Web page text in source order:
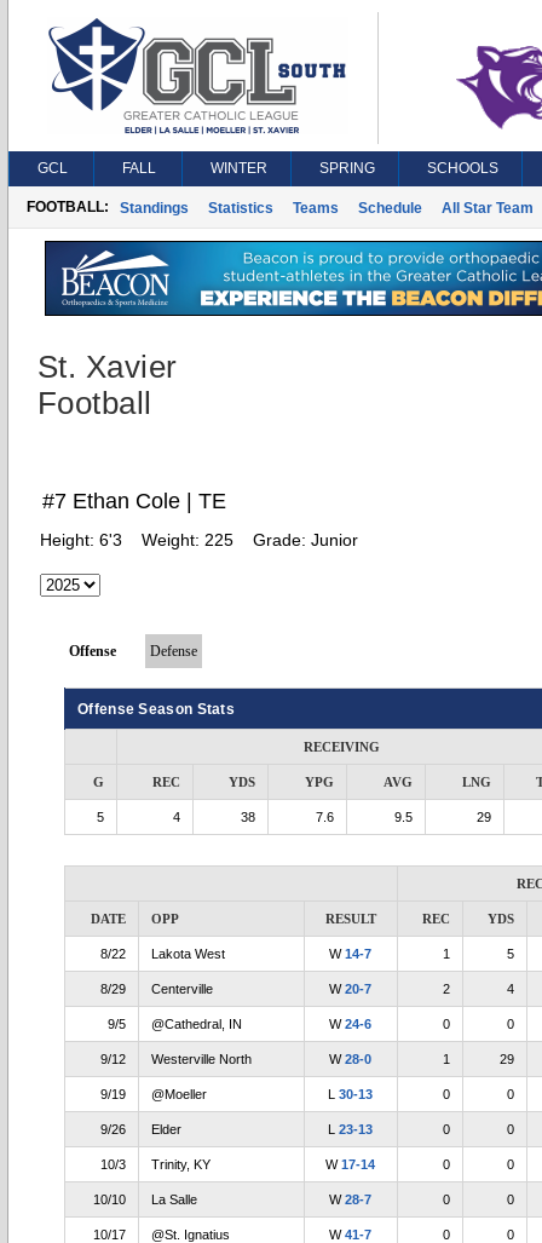
GCL FALL WINTER SPRING SCHOOLS
FOOTBALL: Standings Statistics Teams Schedule All Star Team
St. Xavier
Football
#7 Ethan Cole | TE
Height: 6'3 Weight: 225 Grade: Junior
Offense Defense
Offense Season Stats
RECEIVING
G REC YDS YPG AVG LNG
5 4 38 7.6 9.5 29
DATE OPP RESULT REC YDS
8/22 Lakota West W14-7 1 5
8/29 Centerville W20-7 2 4
9/5 @Cathedral, IN W24-6 0 0
9/12 Westerville North W28-0 1 29
9/19 @Moeller L30-13 0 0
9/26 Elder L23-13 0 0
10/3 Trinity, KY W17-14 0 0
10/10 La Salle W28-7 0 0
10/17 @St. Ignatius W41-7 0 0